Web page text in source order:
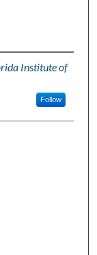
Institute of
Follow